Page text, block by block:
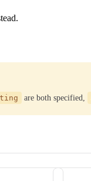
are both specified,